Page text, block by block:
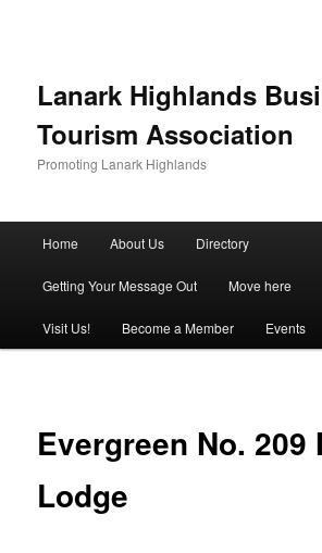
Lanark Highlands
Tourism Association
Promoting Lanark Highlands
Skip to primary content
Skip to secondary content
Home About Us Directory
Getting Your Message Out Move here
Visit Us! Become a Member Events
Evergreen No. 209
Lodge